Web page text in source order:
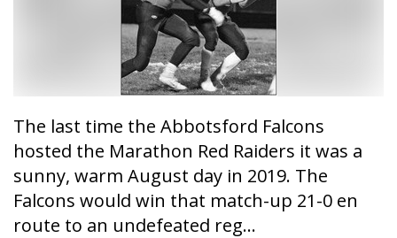
The last time the Abbotsford Falcons
hosted the Marathon Red Raiders it was a
sunny, warm August day in 2019. The
Falcons would win that match-up 21-0 en
route to an undefeated reg...